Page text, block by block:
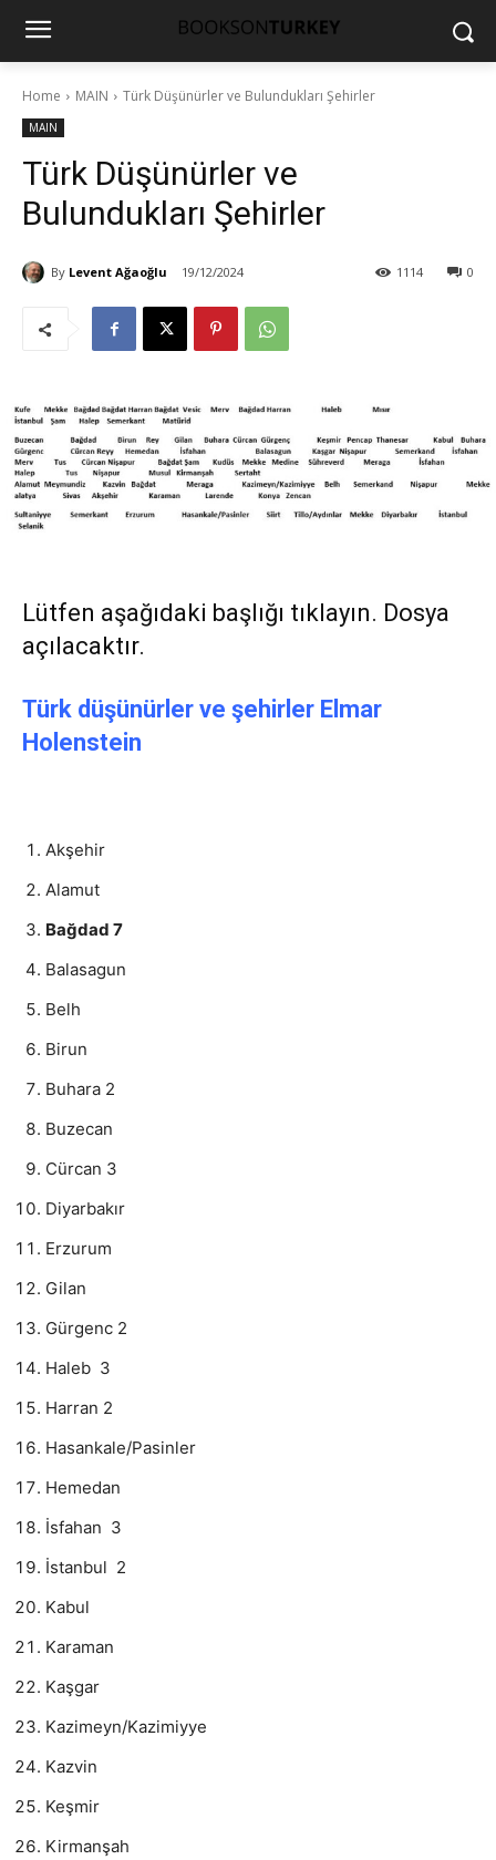
Home MAIN Türk Düşünürler ve Bulundukları Şehirler
MAIN
Türk Düşünürler ve
Bulundukları Şehirler
By Levent Ağaoğlu 19/12/2024 0
1114
Lütfen aşağıdaki başlığı tıklayın. Dosya
açılacaktır.
Türk düşünürler ve şehirler Elmar
Holenstein
Akşehir
Alamut
Bağdad 7
Balasagun
Belh
Birun
Buhara 2
Buzecan
Cürcan 3
Diyarbakır
Erzurum
Gilan
Gürgenc 2
Haleb 3
Harran 2
Hasankale/Pasinler
Hemedan
İsfahan 3
İstanbul 2
Kabul
Karaman
Kaşgar
Kazimeyn/Kazimiyye
Kazvin
Keşmir
Kirmanşah